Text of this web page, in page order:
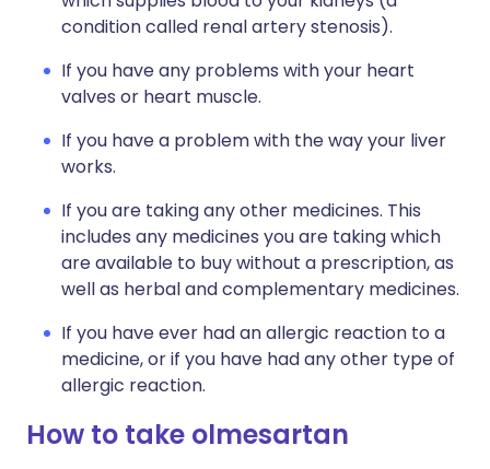
condition called renal artery stenosis).
If you have any problems with your heart
valves or heart muscle.
If you have a problem with the way your liver
works.
If you are taking any other medicines. This
includes any medicines you are taking which
are available to buy without a prescription, as
well as herbal and complementary medicines.
If you have ever had an allergic reaction to a
medicine, or if you have had any other type of
allergic reaction.
How to take olmesartan